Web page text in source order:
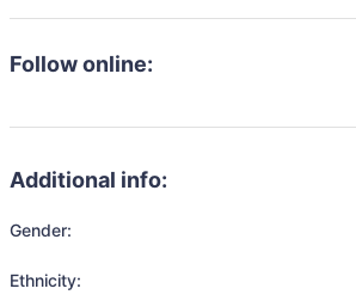
Follow online:
Additional info:
Gender:
Ethnicity: